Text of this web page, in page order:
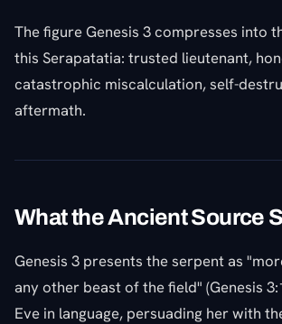
The figure Genesis 3 compresses into
this Serapatatia: trusted lieutenant,
catastrophic miscalculation, self-
aftermath.
What the Ancient Source
Genesis 3 presents the serpent as
any other beast of the field" (Genesis
Eve in language, persuading her with